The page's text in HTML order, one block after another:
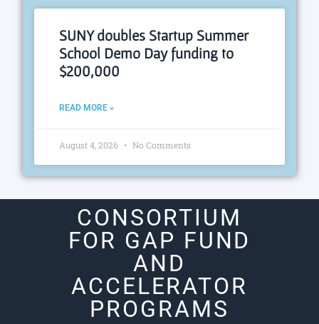
SUNY doubles Startup Summer
School Demo Day funding to
$200,000
READ MORE »
August 4, 2026 No Comments
CONSORTIUM
FOR GAP FUND
AND
ACCELERATOR
PROGRAMS